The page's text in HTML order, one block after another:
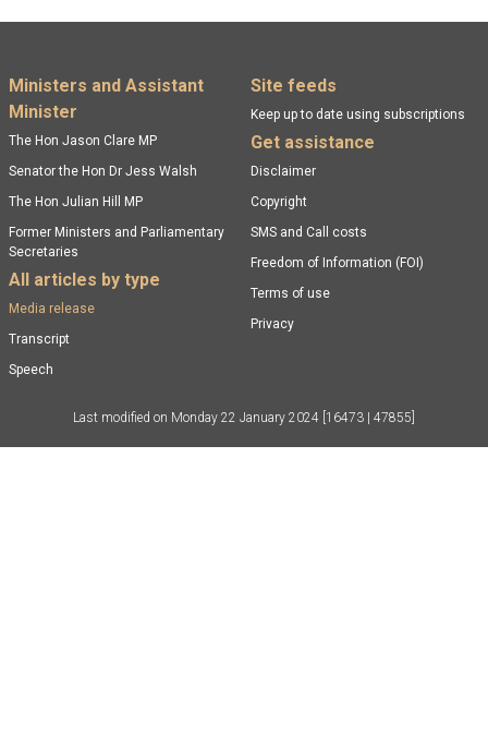
Footer menu
Ministers and Assistant
Minister
The Hon Jason Clare MP
Senator the Hon Dr Jess Walsh
The Hon Julian Hill MP
Former Ministers and Parliamentary
Secretaries
All articles by type
Media release
Transcript
Speech
Site feeds
Keep up to date using subscriptions
Get assistance
Disclaimer
Copyright
SMS and Call costs
Freedom of Information (FOI)
Terms of use
Privacy
Last modified on Monday 22 January 2024 [16473 | 47855]